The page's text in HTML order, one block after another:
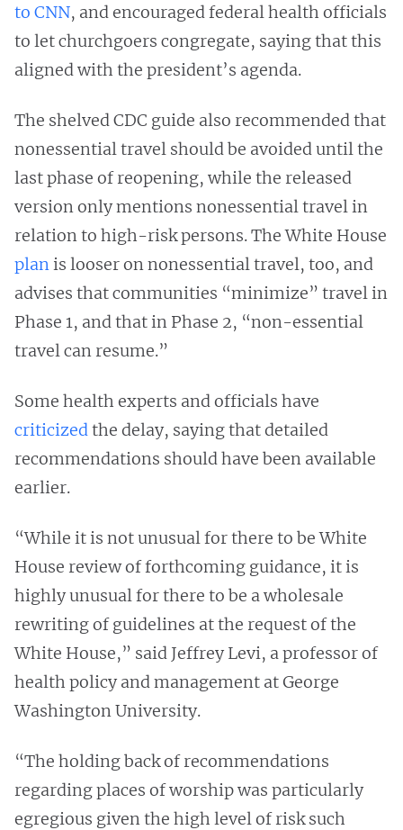
to CNN, and encouraged federal health officials
to let churchgoers congregate, saying that this
aligned with the president’s agenda.
The shelved CDC guide also recommended that
nonessential travel should be avoided until the
last phase of reopening, while the released
version only mentions nonessential travel in
relation to high-risk persons. The White House
planis looser on nonessential travel, too, and
advises that communities “minimize” travel in
Phase 1, and that in Phase 2, “non-essential
travel can resume.”
Some health experts and officials have
criticizedthe delay, saying that detailed
recommendations should have been available
earlier.
“While it is not unusual for there to be White
House review of forthcoming guidance, it is
highly unusual for there to be a wholesale
rewriting of guidelines at the request of the
White House,” said Jeffrey Levi, a professor of
health policy and management at George
Washington University.
“The holding back of recommendations
regarding places of worship was particularly
egregious given the high level of risk such